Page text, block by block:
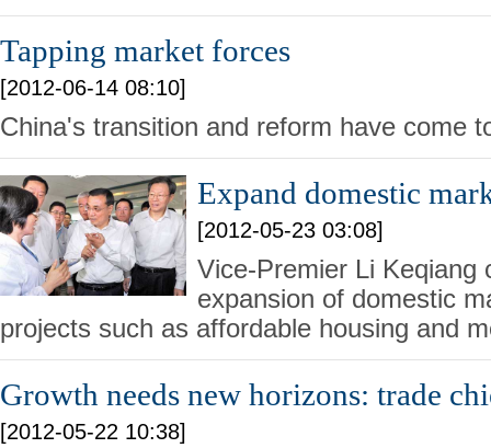
Tapping market forces
[2012-06-14 08:10]
China's transition and reform have come
Expand domestic
[2012-05-23 03:08]
Vice-Premier Li Keqiang
expansion of domestic
projects such as affordable housing and
Growth needs new horizons: trade
[2012-05-22 10:38]